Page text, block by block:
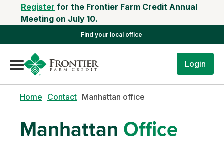
Register for the Frontier Farm Credit Annual
Meeting on July 10.
Find your local office
Login
Home Contact Manhattan office
Manhattan Office